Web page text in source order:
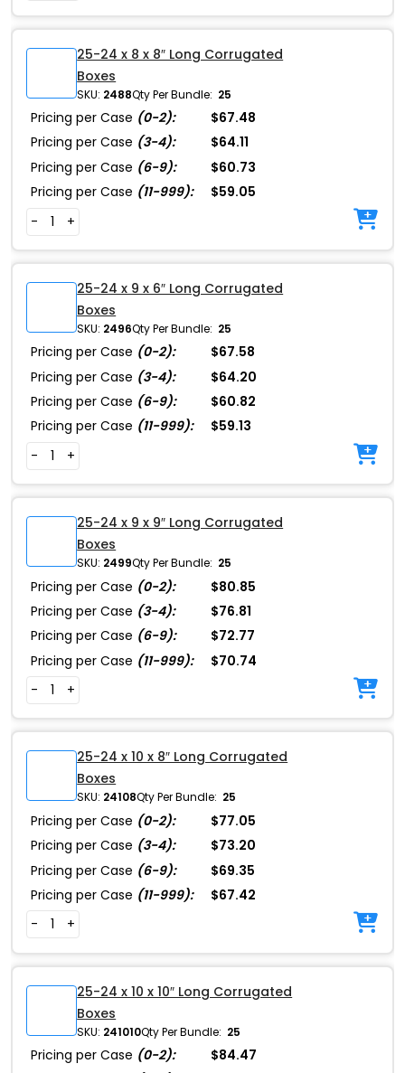
25-24 x 8 x 8″ Long Corrugated
Boxes
SKU: 2488Qty Per Bundle: 25
Pricing per Case (0-2):
$67.48
Pricing per Case (3-4):
$64.11
Pricing per Case (6-9):
$60.73
Pricing per Case (11-999):
$59.05
-
+
25-24 x 9 x 6″ Long Corrugated
Boxes
SKU: 2496Qty Per Bundle: 25
Pricing per Case (0-2):
$67.58
Pricing per Case (3-4):
$64.20
Pricing per Case (6-9):
$60.82
Pricing per Case (11-999):
$59.13
-
+
25-24 x 9 x 9″ Long Corrugated
Boxes
SKU: 2499Qty Per Bundle: 25
Pricing per Case (0-2):
$80.85
Pricing per Case (3-4):
$76.81
Pricing per Case (6-9):
$72.77
Pricing per Case (11-999):
$70.74
-
+
25-24 x 10 x 8″ Long Corrugated
Boxes
SKU: 24108Qty Per Bundle: 25
Pricing per Case (0-2):
$77.05
Pricing per Case (3-4):
$73.20
Pricing per Case (6-9):
$69.35
Pricing per Case (11-999):
$67.42
-
+
25-24 x 10 x 10″ Long Corrugated
Boxes
SKU: 241010Qty Per Bundle: 25
Pricing per Case (0-2):
$84.47